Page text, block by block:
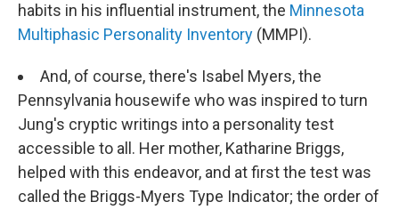
habits in his influential instrument, the Minnesota
Multiphasic Personality Inventory (MMPI).
And, of course, there's Isabel Myers, the
Pennsylvania housewife who was inspired to turn
Jung's cryptic writings into a personality test
accessible to all. Her mother, Katharine Briggs,
helped with this endeavor, and at first the test was
called the Briggs-Myers Type Indicator; the order of